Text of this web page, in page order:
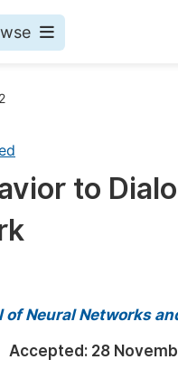
to
of Neural Networks
Accepted: 28